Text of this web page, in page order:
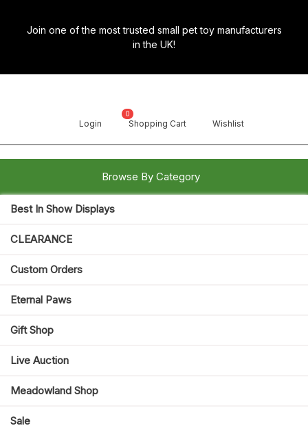
content
Join one of the most trusted small pet toy manufacturers
in the UK!
Login
0
Shopping Cart Wishlist
Browse By Category
Best In Show Displays
CLEARANCE
Custom Orders
Eternal Paws
Gift Shop
Live Auction
Meadowland Shop
Sale
Open
Button
Search